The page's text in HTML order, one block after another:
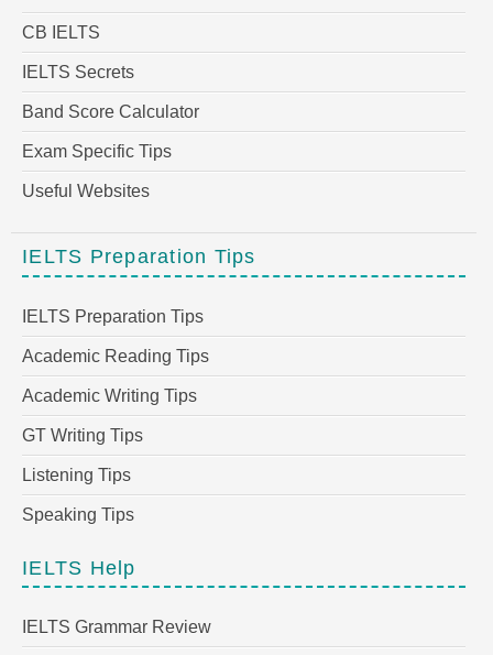
CB IELTS
IELTS Secrets
Band Score Calculator
Exam Specific Tips
Useful Websites
IELTS Preparation Tips
IELTS Preparation Tips
Academic Reading Tips
Academic Writing Tips
GT Writing Tips
Listening Tips
Speaking Tips
IELTS Help
IELTS Grammar Review